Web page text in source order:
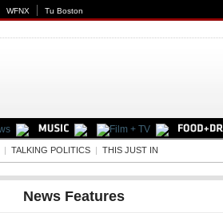
WFNX Tu Boston
| TALKING POLITICS | THIS JUST IN
News Features